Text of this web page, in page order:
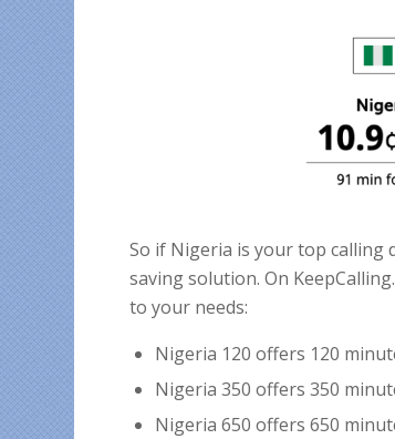
So if Nigeria is your top calling
saving solution. On
to your needs:
Nigeria 120 offers 120
Nigeria 350 offers 350
Nigeria 650 offers 650